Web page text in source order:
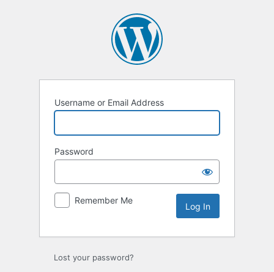
Username or Email Address
Password
Remember Me
Lost your password?